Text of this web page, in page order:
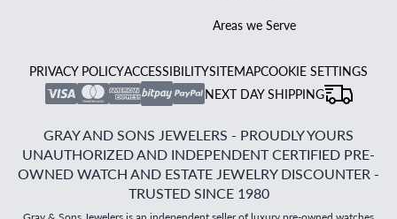
Areas we Serve
PRIVACY POLICYACCESSIBILITYSITEMAPCOOKIE SETTINGS
NEXT DAY SHIPPING
GRAY AND SONS JEWELERS - PROUDLY YOURS
UNAUTHORIZED AND INDEPENDENT CERTIFIED PRE-
OWNED WATCH AND ESTATE JEWELRY DISCOUNTER -
TRUSTED SINCE 1980